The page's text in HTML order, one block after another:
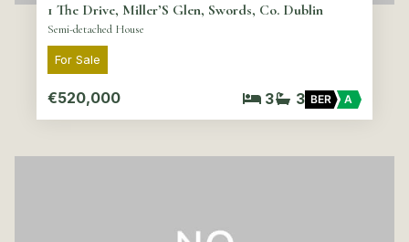
1 The Drive, Miller’S Glen, Swords, Co. Dublin
Semi-detached House
For Sale
€520,000 3 3 BER A